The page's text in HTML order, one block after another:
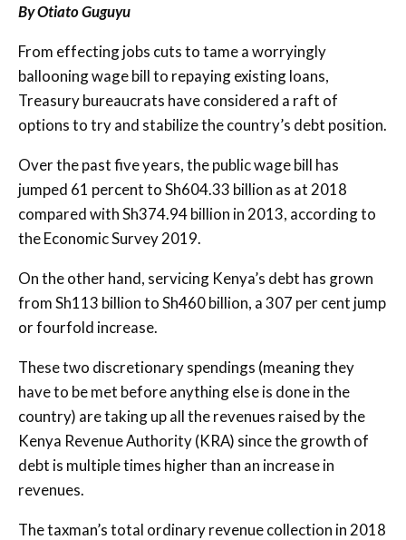
By Otiato Guguyu
From effecting jobs cuts to tame a worryingly
ballooning wage bill to repaying existing loans,
Treasury bureaucrats have considered a raft of
options to try and stabilize the country’s debt position.
Over the past five years, the public wage bill has
jumped 61 percent to Sh604.33 billion as at 2018
compared with Sh374.94 billion in 2013, according to
the Economic Survey 2019.
On the other hand, servicing Kenya’s debt has grown
from Sh113 billion to Sh460 billion, a 307 per cent jump
or fourfold increase.
These two discretionary spendings (meaning they
have to be met before anything else is done in the
country) are taking up all the revenues raised by the
Kenya Revenue Authority (KRA) since the growth of
debt is multiple times higher than an increase in
revenues.
The taxman’s total ordinary revenue collection in 2018